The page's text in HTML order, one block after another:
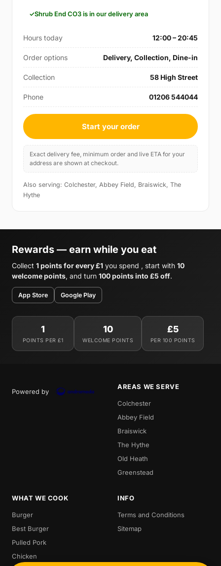
Shrub End CO3 is in our delivery area
Hours today 12:00 – 20:45
Order options Delivery, Collection, Dine-in
Collection 58 High Street
Phone 01206 544044
Start your order
Exact delivery fee, minimum order and live ETA for your
address are shown at checkout.
Also serving: Colchester, Abbey Field, Braiswick, The
Hythe
Rewards — earn while you eat
Collect 1 points for every £1 you spend , start with 10
welcome points, and turn 100 points into £5 off.
App Store Google Play
1
POINTS PER £1
10
WELCOME POINTS
£5
PER 100 POINTS
Powered by
AREAS WE SERVE
Colchester
Abbey Field
Braiswick
The Hythe
Old Heath
Greenstead
WHAT WE COOK
Burger
Best Burger
Pulled Pork
Chicken
INFO
Terms and Conditions
Sitemap